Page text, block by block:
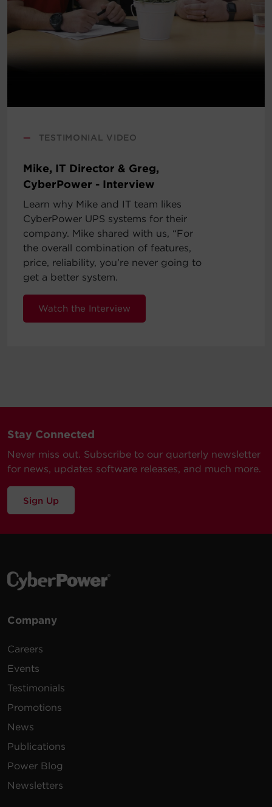
— TESTIMONIAL VIDEO
Mike, IT Director & Greg,
CyberPower - Interview
Learn why Mike and IT team likes
CyberPower UPS systems for their
company. Mike shared with us, “For
the overall combination of features,
price, reliability, you’re never going to
get a better system.
Watch the Interview
Stay Connected
Never miss out. Subscribe to our quarterly newsletter
for news, updates software releases, and much more.
Sign Up
Company
Careers
Events
Testimonials
Promotions
News
Publications
Power Blog
Newsletters